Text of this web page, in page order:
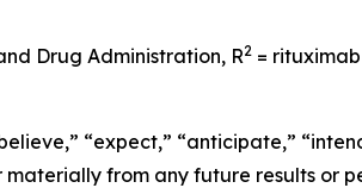
Drug Administration, R2 =
“expect,” “anticipate,”
from any future results or